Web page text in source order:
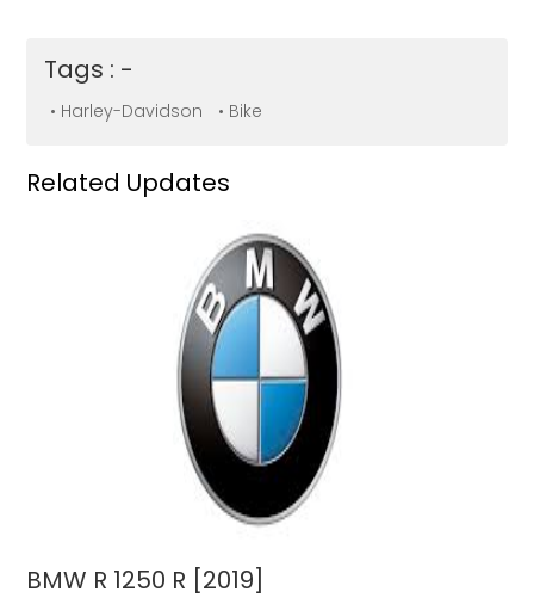
Tags : -
• Harley-Davidson • Bike
Related Updates
BMW R 1250 R [2019]